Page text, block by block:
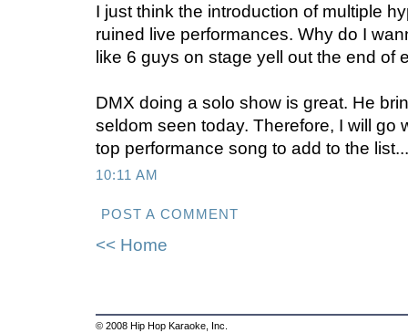
I just think the introduction of multiple
ruined live performances. Why do I
like 6 guys on stage yell out the end of
DMX doing a solo show is great. He
seldom seen today. Therefore, I will go
top performance song to add to the list...
10:11 AM
POST A COMMENT
<< Home
© 2008 Hip Hop Karaoke, Inc.